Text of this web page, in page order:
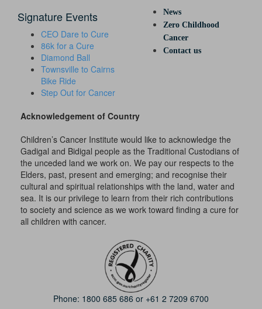
Signature Events
CEO Dare to Cure
86k for a Cure
Diamond Ball
Townsville to Cairns
Bike Ride
Step Out for Cancer
News
Zero Childhood
Cancer
Contact us
Acknowledgement of Country
Children’s Cancer Institute would like to acknowledge the
Gadigal and Bidigal people as the Traditional Custodians of
the unceded land we work on. We pay our respects to the
Elders, past, present and emerging; and recognise their
cultural and spiritual relationships with the land, water and
sea. It is our privilege to learn from their rich contributions
to society and science as we work toward finding a cure for
all children with cancer.
Phone: 1800 685 686 or +61 2 7209 6700